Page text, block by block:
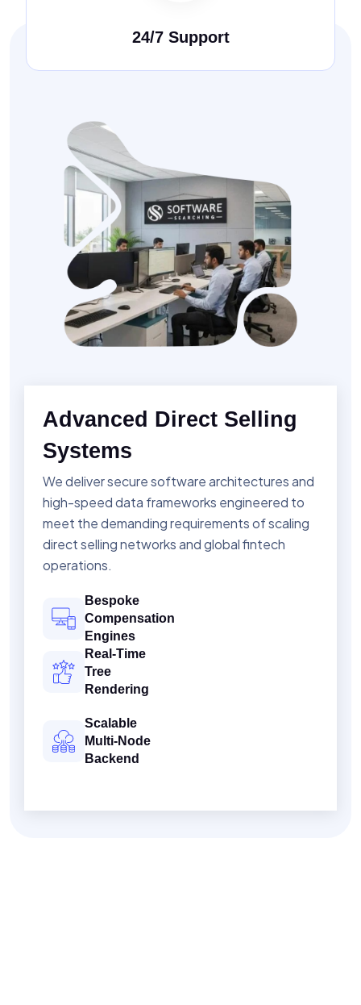
24/7 Support
Advanced Direct Selling
Systems
We deliver secure software architectures and
high-speed data frameworks engineered to
meet the demanding requirements of scaling
direct selling networks and global fintech
operations.
Bespoke
Compensation
Engines
Real-Time
Tree
Rendering
Scalable
Multi-Node
Backend